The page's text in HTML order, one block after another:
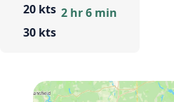
20 kts
30 kts
2 hr 6 min